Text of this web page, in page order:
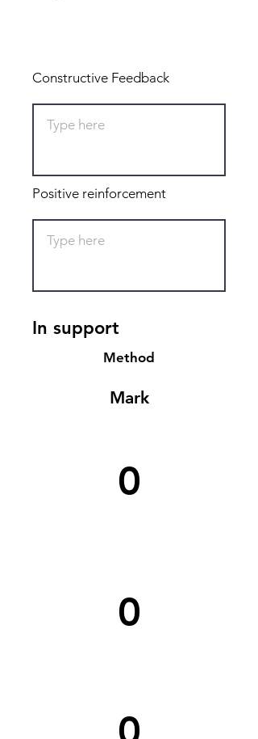
Constructive Feedback
Positive reinforcement
In support
Method
Mark
0
0